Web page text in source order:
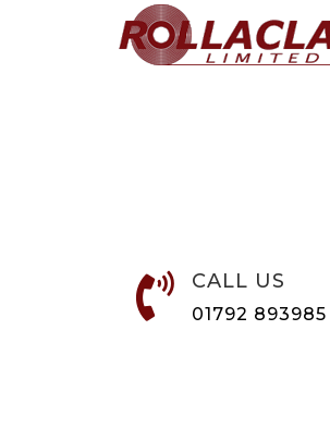
 CALL US
01792 893985